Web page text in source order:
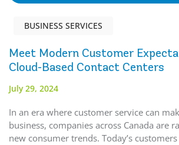
BUSINESS SERVICES
Meet Modern Customer
Cloud-Based Contact Centers
July 29, 2024
In an era where customer service can
business, companies across Canada are
new consumer trends. Today’s